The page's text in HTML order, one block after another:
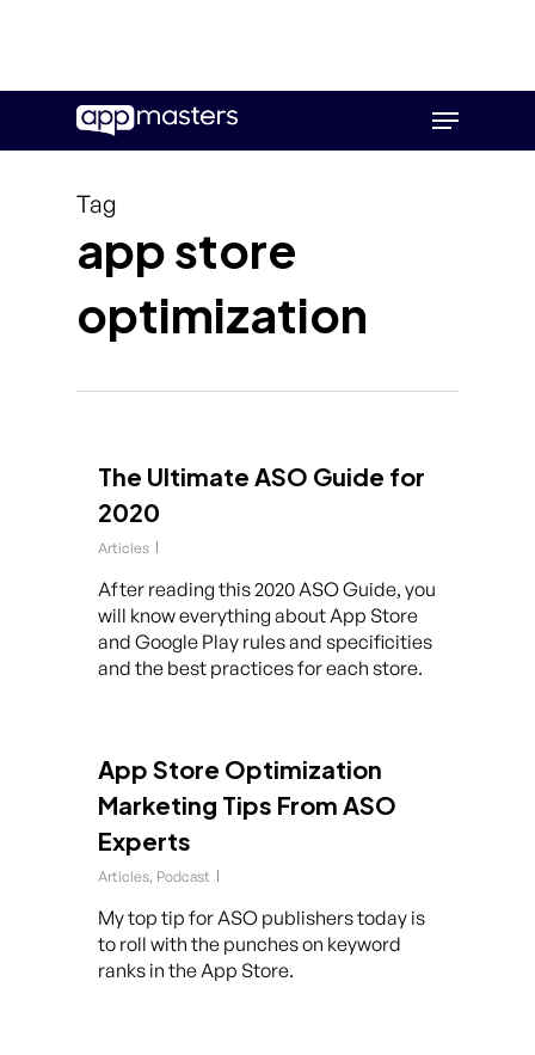
main
Menu
Tag
app store
optimization
The Ultimate ASO Guide for
2020
Articles
After reading this 2020 ASO Guide, you
will know everything about App Store
and Google Play rules and specificities
and the best practices for each store.
App Store Optimization
Marketing Tips From ASO
Experts
Articles, Podcast
My top tip for ASO publishers today is
to roll with the punches on keyword
ranks in the App Store.